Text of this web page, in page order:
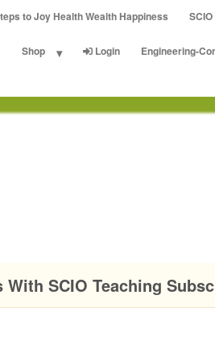
to Joy Health Wealth Happiness
Shop Login Engineering-
With SCIO Teaching